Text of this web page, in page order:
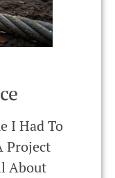
I Had To
Project
About